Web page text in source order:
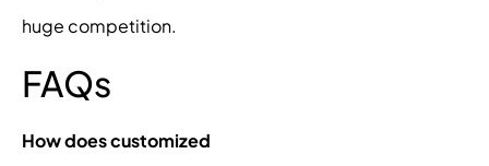
huge competition.
FAQs
How does customized